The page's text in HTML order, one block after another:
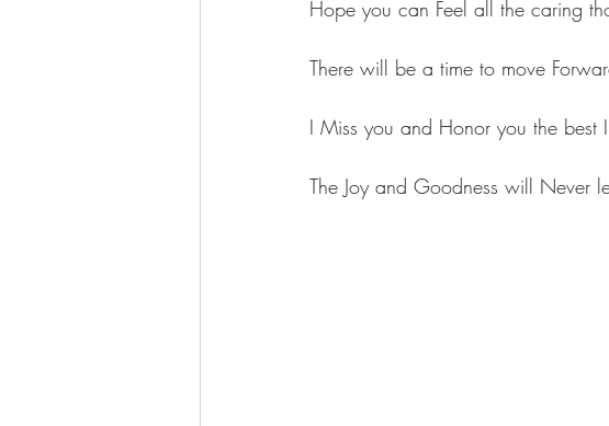
Hope you can Feel all the caring
There will be a time to move
I Miss you and Honor you the best
The Joy and Goodness will Never